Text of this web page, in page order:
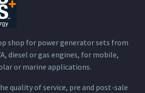
shop for power generator sets from
diesel or gas engines, for mobile,
or marine applications.
quality of service, pre and post-sale